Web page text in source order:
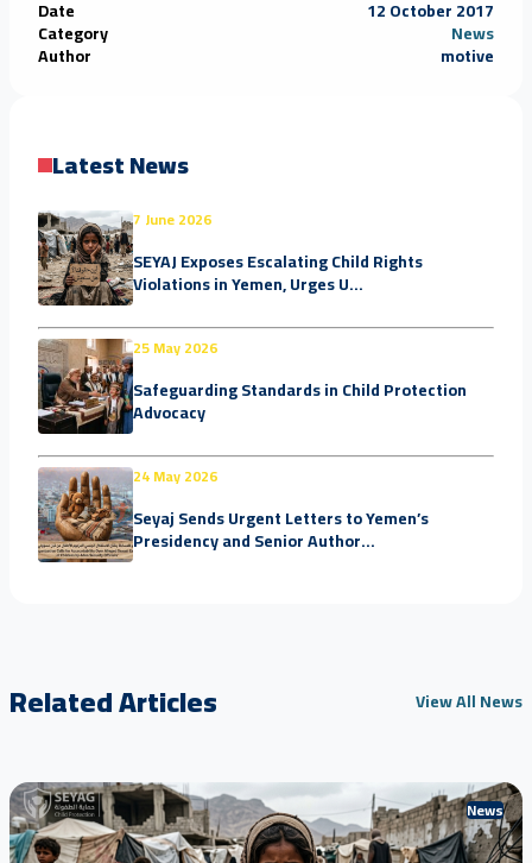
Date 12 October 2017
Category News
Author motive
Latest News
7 June 2026
SEYAJ Exposes Escalating Child Rights
Violations in Yemen, Urges U...
25 May 2026
Safeguarding Standards in Child Protection
Advocacy
24 May 2026
Seyaj Sends Urgent Letters to Yemen’s
Presidency and Senior Author...
Related Articles View All News
News